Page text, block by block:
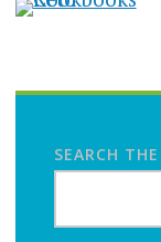
SEARCH